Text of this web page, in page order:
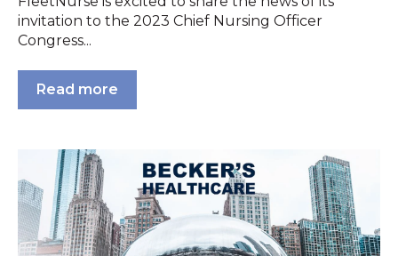
invitation to the 2023 Chief Nursing Officer
Congress...
Read more